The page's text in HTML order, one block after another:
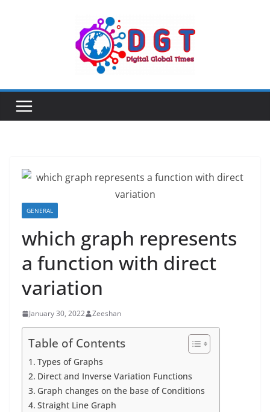
GENERAL
which graph represents
a function with direct
variation
January 30, 2022 Zeeshan
Table of Contents
Types of Graphs
Direct and Inverse Variation Functions
Graph changes on the base of Conditions
Straight Line Graph